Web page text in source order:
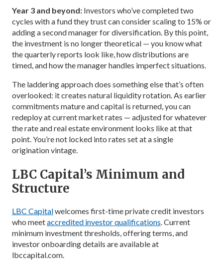
Year 3 and beyond: Investors who’ve completed two
cycles with a fund they trust can consider scaling to 15% or
adding a second manager for diversification. By this point,
the investment is no longer theoretical — you know what
the quarterly reports look like, how distributions are
timed, and how the manager handles imperfect situations.
The laddering approach does something else that’s often
overlooked: it creates natural liquidity rotation. As earlier
commitments mature and capital is returned, you can
redeploy at current market rates — adjusted for whatever
the rate and real estate environment looks like at that
point. You’re not locked into rates set at a single
origination vintage.
LBC Capital’s Minimum and
Structure
LBC Capitalwelcomes first-time private credit investors
who meetaccredited investor qualifications. Current
minimum investment thresholds, offering terms, and
investor onboarding details are available at
lbccapital.com.